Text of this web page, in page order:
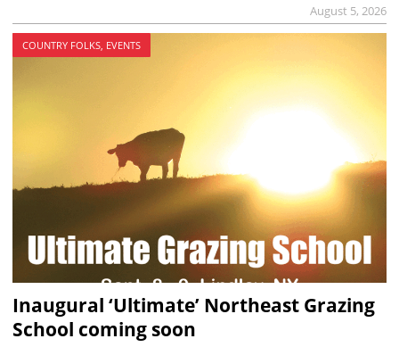
August 5, 2026
COUNTRY FOLKS, EVENTS
Inaugural ‘Ultimate’ Northeast Grazing
School coming soon